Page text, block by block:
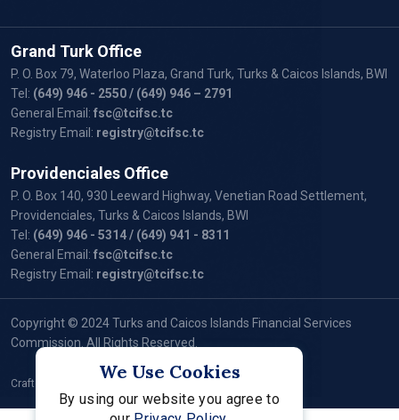
Grand Turk Office
P. O. Box 79, Waterloo Plaza, Grand Turk, Turks & Caicos Islands, BWI
Tel: (649) 946 - 2550/ (649) 946 – 2791
General Email: fsc@tcifsc.tc
Registry Email: registry@tcifsc.tc
Providenciales Office
P. O. Box 140, 930 Leeward Highway, Venetian Road Settlement,
Providenciales, Turks & Caicos Islands, BWI
Tel: (649) 946 - 5314/ (649) 941 - 8311
General Email: fsc@tcifsc.tc
Registry Email: registry@tcifsc.tc
Copyright © 2024 Turks and Caicos Islands Financial Services
Commission. All Rights Reserved.
Crafted by:
We Use Cookies
By using our website you agree to